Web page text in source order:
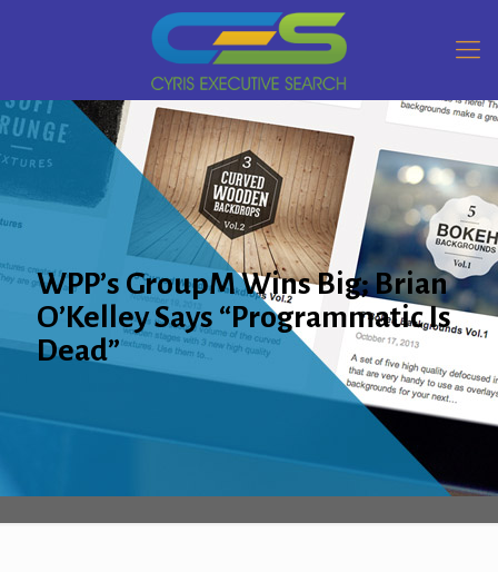
WPP’s GroupM Wins Big; Brian
O’Kelley Says “Programmatic Is
Dead”